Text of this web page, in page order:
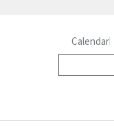
Calendar